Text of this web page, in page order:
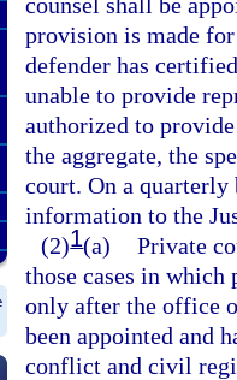
provision is made
defender has
unable to provide
authorized to
the aggregate, the
court. On a
information to the
(2)1(a) Private
those cases in
only after the office
been appointed and
conflict and civil